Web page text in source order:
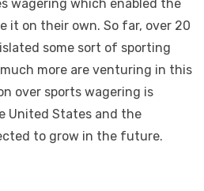
wagering which enabled the
it on their own. So far, over 20
some sort of sporting
more are venturing in this
over sports wagering is
United States and the
to grow in the future.